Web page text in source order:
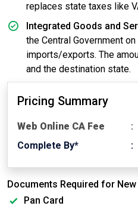
replaces state taxes like
Integrated Goods and
the Central Government
imports/exports. The
and the destination state.
Pricing Summary
Web Online CA Fee
Complete By*
Documents Required for
Pan Card